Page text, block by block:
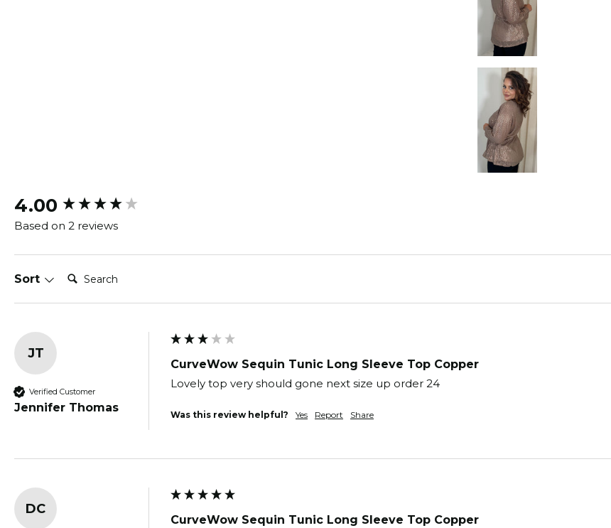
4.00
Based on 2 reviews
Sort Search:
JT
Verified Customer
Jennifer Thomas
CurveWow Sequin Tunic Long Sleeve Top Copper
Lovely top very should gone next size up order 24
Was this review helpful? Yes Report Share
DC
CurveWow Sequin Tunic Long Sleeve Top Copper
New content loaded